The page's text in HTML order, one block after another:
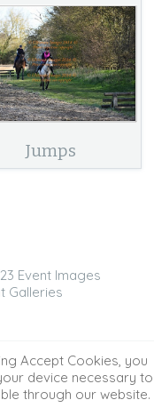
Jumps
Event Images
Galleries
consent.
Accept Cookies, you
device necessary to
through our website.